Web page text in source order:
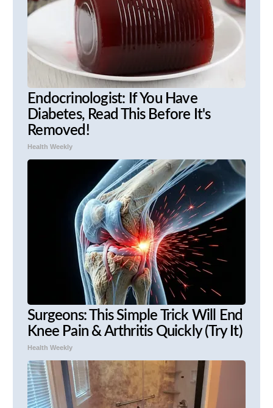
Endocrinologist: If You Have
Diabetes, Read This Before It's
Removed!
Health Weekly
Surgeons: This Simple Trick Will End
Knee Pain & Arthritis Quickly (Try It)
Health Weekly